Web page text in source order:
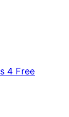
4 Free